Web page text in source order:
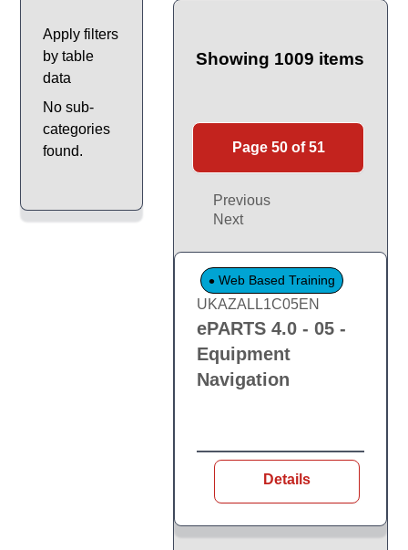
Apply filters
by table
data
No sub-
categories
found.
Showing 1009 items
Page 50 of 51
Previous
Next
Web Based Training
UKAZALL1C05EN
ePARTS 4.0 - 05 -
Equipment
Navigation
Details